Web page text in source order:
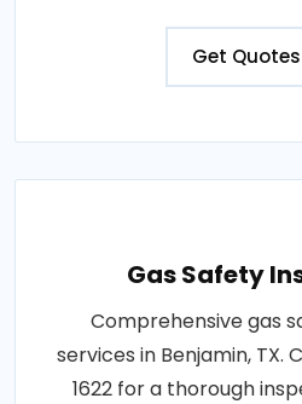
Get Quotes
Gas Safety
Comprehensive gas
services in Benjamin, TX.
1622 for a thorough